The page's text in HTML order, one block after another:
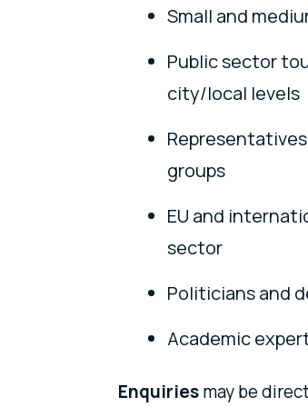
Small and
Public sector
city/local levels
groups
EU and
sector
Politicians and
Academic
Enquiriesmay be